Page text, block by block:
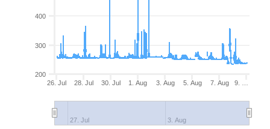
26. Jul 28. Jul 30. Jul 1. Aug 3. Aug 5. Aug 7. Aug 9. …
27. Jul 3. Aug
200
300
400